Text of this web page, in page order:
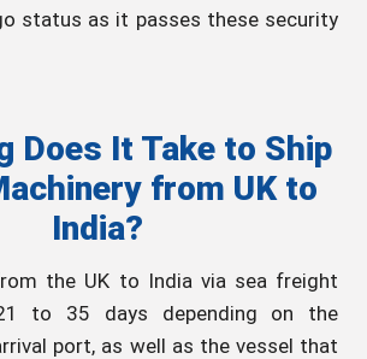
status as it passes these security
Does It Take to Ship
from UK to
India?
the UK to India via sea freight
to 35 days depending on the
port, as well as the vessel that